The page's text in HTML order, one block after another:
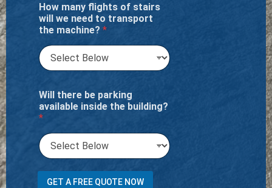
How many flights of stairs
will we need to transport
the machine? *
Will there be parking
available inside the building?
*
h
GET A FREE QUOTE NOW